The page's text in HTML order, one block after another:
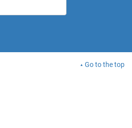
Go to the top